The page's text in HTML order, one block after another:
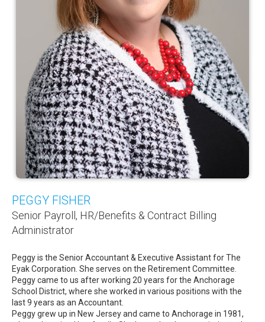
PEGGY FISHER
Senior Payroll, HR/Benefits & Contract Billing
Administrator
Peggy is the Senior Accountant & Executive Assistant for The
Eyak Corporation. She serves on the Retirement Committee.
Peggy came to us after working 20 years for the Anchorage
School District, where she worked in various positions with the
last 9 years as an Accountant.
Peggy grew up in New Jersey and came to Anchorage in 1981,